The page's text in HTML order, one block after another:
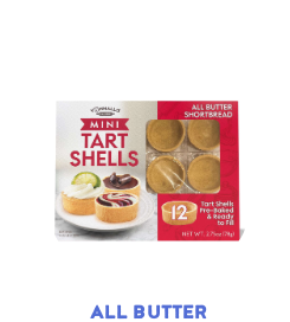
ALL BUTTER